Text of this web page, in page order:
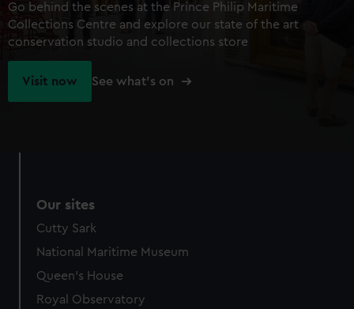
Go behind the scenes at the Prince Philip Maritime
Collections Centre and explore our state of the art
conservation studio and collections store
Visit now See what's on
Our sites
Cutty Sark
National Maritime Museum
Queen's House
Royal Observatory